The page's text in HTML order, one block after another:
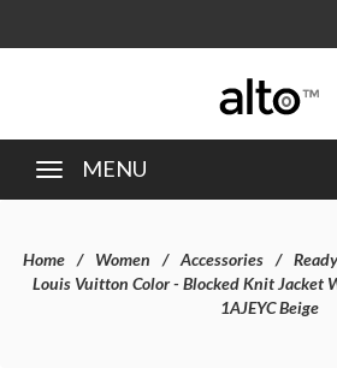
MENU
Home Women Accessories
Louis Vuitton Color - Blocked Knit Jacket
1AJEYC Beige